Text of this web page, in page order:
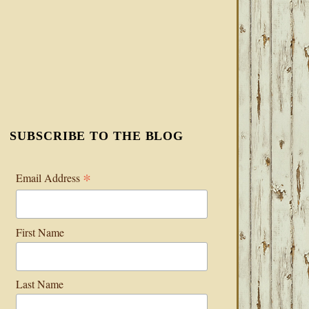
SUBSCRIBE TO THE BLOG
Email Address *
First Name
Last Name